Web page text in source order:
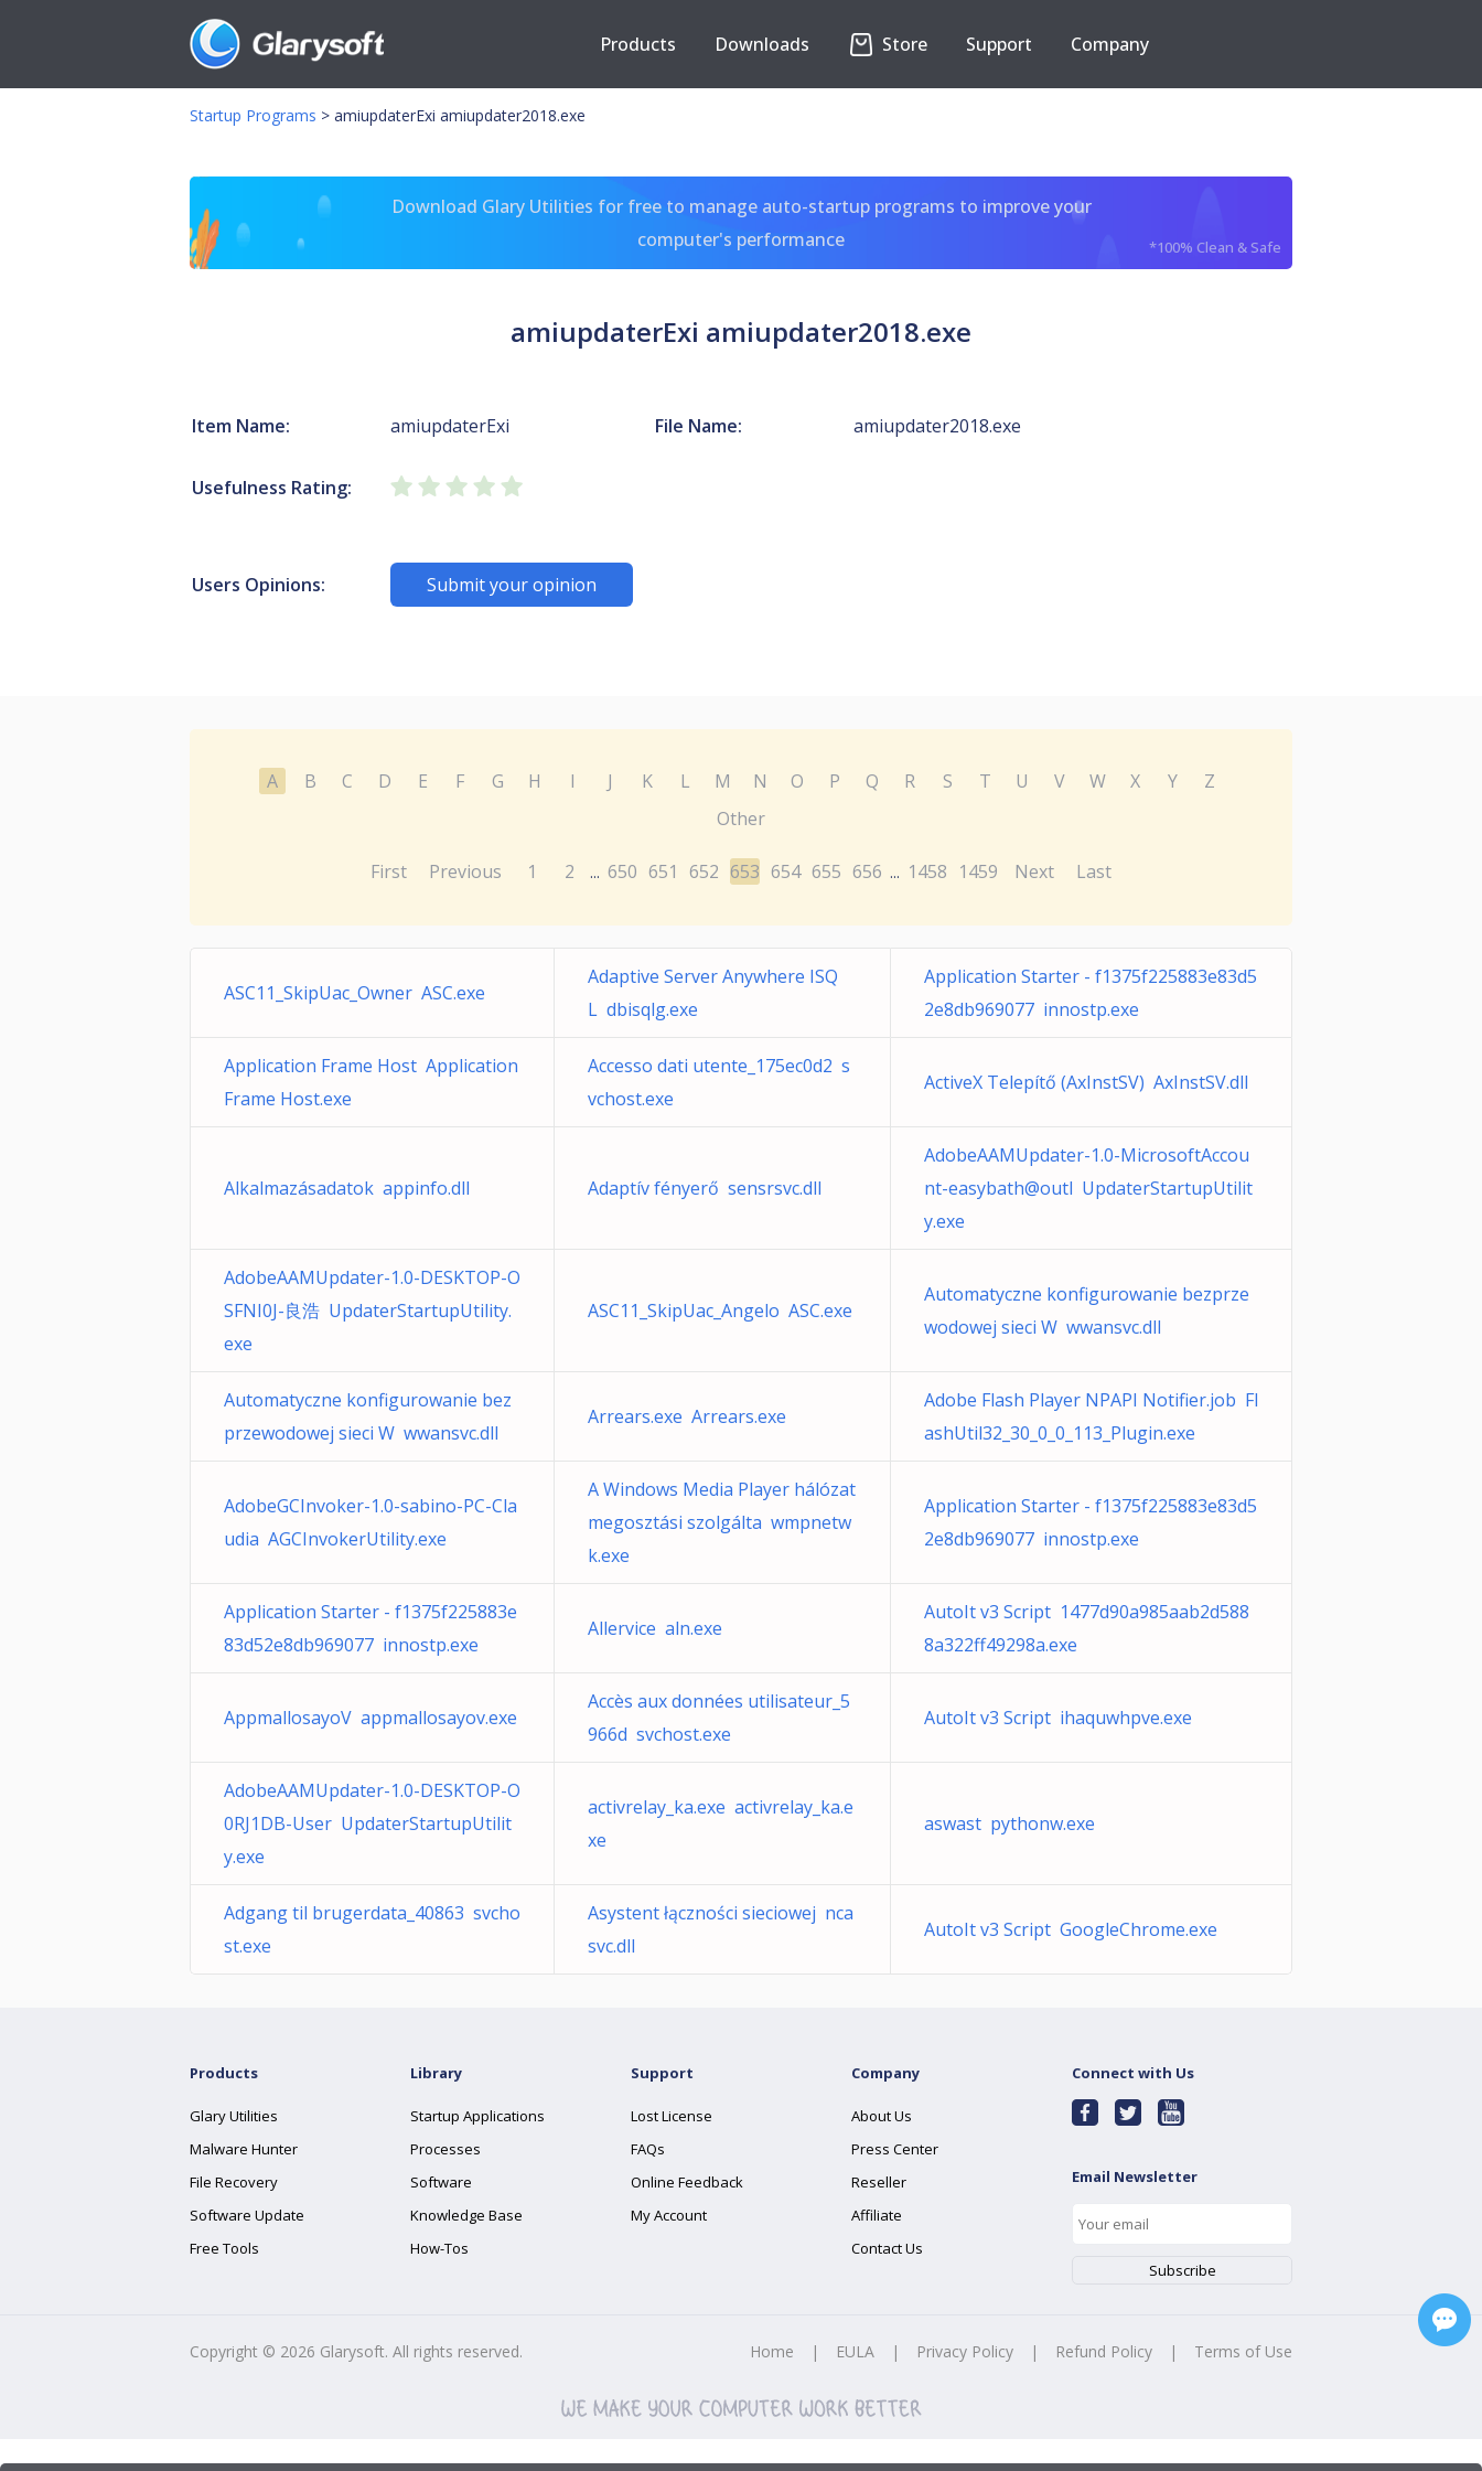
Products Downloads Store Support Company
Startup Programs > amiupdaterExi amiupdater2018.exe
Download Glary Utilities for free to manage auto-startup programs to improve your
computer's performance
*100% Clean & Safe
amiupdaterExi amiupdater2018.exe
Item Name: amiupdaterExi File Name: amiupdater2018.exe
Usefulness Rating:
Users Opinions: Submit your opinion
A B C D E F G H I J K L M N O P Q R S T U V W X Y
Z
Other
First Previous 1 2 ... 650 651 652 653 654 655 656 ... 1458 1459 Next Last
ASC11_SkipUac_Owner ASC.exe
Adaptive Server Anywhere ISQ
L dbisqlg.exe
Application Starter - f1375f225883e83d5
2e8db969077 innostp.exe
Application Frame Host Application
Frame Host.exe
Accesso dati utente_175ec0d2 s
vchost.exe
ActiveX Telepítő (AxInstSV) AxInstSV.dll
Alkalmazásadatok appinfo.dll Adaptív fényerő sensrsvc.dll
AdobeAAMUpdater-1.0-MicrosoftAccou
nt-easybath@outl UpdaterStartupUtilit
y.exe
AdobeAAMUpdater-1.0-DESKTOP-O
SFNI0J-良浩 UpdaterStartupUtility.
exe
ASC11_SkipUac_Angelo ASC.exe
Automatyczne konfigurowanie bezprze
wodowej sieci W wwansvc.dll
Automatyczne konfigurowanie bez
przewodowej sieci W wwansvc.dll
Arrears.exe Arrears.exe
Adobe Flash Player NPAPI Notifier.job Fl
ashUtil32_30_0_0_113_Plugin.exe
AdobeGCInvoker-1.0-sabino-PC-Cla
udia AGCInvokerUtility.exe
A Windows Media Player hálózat
megosztási szolgálta wmpnetw
k.exe
Application Starter - f1375f225883e83d5
2e8db969077 innostp.exe
Application Starter - f1375f225883e
83d52e8db969077 innostp.exe
Allervice aln.exe
AutoIt v3 Script 1477d90a985aab2d588
8a322ff49298a.exe
AppmallosayoV appmallosayov.exe
Accès aux données utilisateur_5
966d svchost.exe
AutoIt v3 Script ihaquwhpve.exe
AdobeAAMUpdater-1.0-DESKTOP-O
0RJ1DB-User UpdaterStartupUtilit
y.exe
activrelay_ka.exe activrelay_ka.e
xe
aswast pythonw.exe
Adgang til brugerdata_40863 svcho
st.exe
Asystent łączności sieciowej nca
svc.dll
AutoIt v3 Script GoogleChrome.exe
Products
Glary Utilities
Malware Hunter
File Recovery
Software Update
Free Tools
Library
Startup Applications
Processes
Software
Knowledge Base
How-Tos
Support
Lost License
FAQs
Online Feedback
My Account
Company
About Us
Press Center
Reseller
Affiliate
Contact Us
Connect with Us
Email Newsletter
Copyright © 2026 Glarysoft. All rights reserved. Home | EULA | Privacy Policy | Refund Policy | Terms of Use